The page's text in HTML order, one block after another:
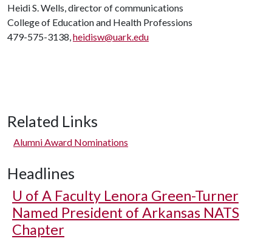
Heidi S. Wells, director of communications
College of Education and Health Professions
479-575-3138,heidisw@uark.edu
Related Links
Alumni Award Nominations
Headlines
U of A Faculty Lenora Green-Turner
Named President of Arkansas NATS
Chapter